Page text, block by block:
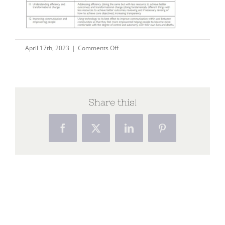
April 17th, 2023 | Comments Offon
pix53
Share this!
FacebookX LinkedInPinterest